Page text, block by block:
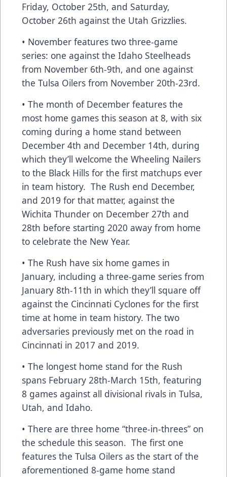
Friday, October 25th, and Saturday,
October 26th against the Utah Grizzlies.
• November features two three-game
series: one against the Idaho Steelheads
from November 6th-9th, and one against
the Tulsa Oilers from November 20th-23rd.
• The month of December features the
most home games this season at 8, with six
coming during a home stand between
December 4th and December 14th, during
which they’ll welcome the Wheeling Nailers
to the Black Hills for the first matchups ever
in team history. The Rush end December,
and 2019 for that matter, against the
Wichita Thunder on December 27th and
28th before starting 2020 away from home
to celebrate the New Year.
• The Rush have six home games in
January, including a three-game series from
January 8th-11th in which they’ll square off
against the Cincinnati Cyclones for the first
time at home in team history. The two
adversaries previously met on the road in
Cincinnati in 2017 and 2019.
• The longest home stand for the Rush
spans February 28th-March 15th, featuring
8 games against all divisional rivals in Tulsa,
Utah, and Idaho.
• There are three home “three-in-threes” on
the schedule this season. The first one
features the Tulsa Oilers as the start of the
aforementioned 8-game home stand